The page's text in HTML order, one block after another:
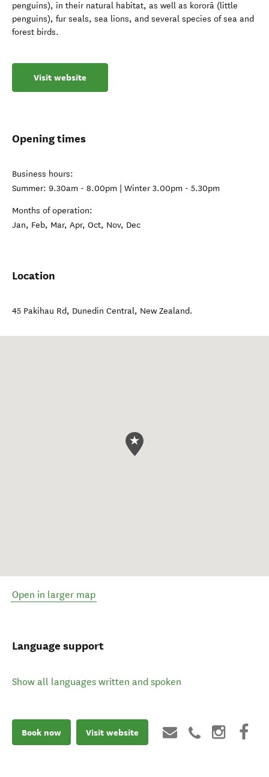
penguins), in their natural habitat, as well as kororā (little
penguins), fur seals, sea lions, and several species of sea and
forest birds.
Visit website
Opening times
Business hours:
Summer: 9.30am - 8.00pm | Winter 3.00pm - 5.30pm
Months of operation:
Jan, Feb, Mar, Apr, Oct, Nov, Dec
Location
45 Pakihau Rd, Dunedin Central, New Zealand.
Open in larger map
Language support
Show all languages written and spoken
Book now Visit website